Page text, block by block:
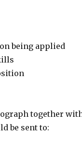
being applied
together
be sent to: